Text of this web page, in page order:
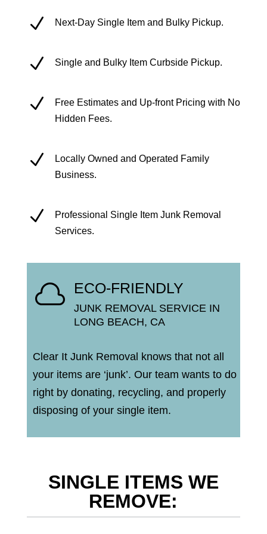
N Next-Day Single Item and Bulky Pickup.
N Single and Bulky Item Curbside Pickup.
N
Free Estimates and Up-front Pricing with No
Hidden Fees.
N
Locally Owned and Operated Family
Business.
N
Professional Single Item Junk Removal
Services.
 ECO-FRIENDLY
JUNK REMOVAL SERVICE IN
LONG BEACH, CA
Clear It Junk Removal knows that not all
your items are ‘junk’. Our team wants to do
right by donating, recycling, and properly
disposing of your single item.
SINGLE ITEMS WE
REMOVE: